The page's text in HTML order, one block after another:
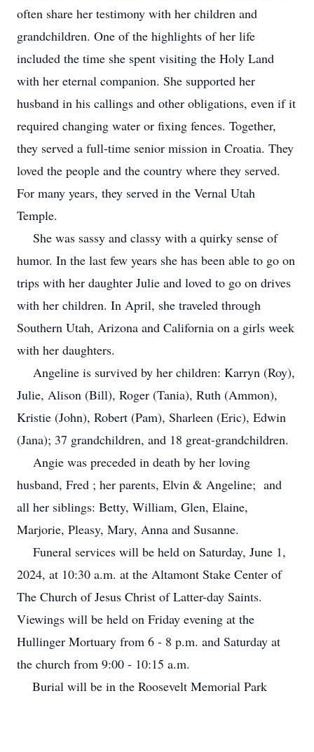
often share her testimony with her children and
grandchildren. One of the highlights of her life
included the time she spent visiting the Holy Land
with her eternal companion. She supported her
husband in his callings and other obligations, even if it
required changing water or fixing fences. Together,
they served a full-time senior mission in Croatia. They
loved the people and the country where they served.
For many years, they served in the Vernal Utah
Temple.
She was sassy and classy with a quirky sense of
humor. In the last few years she has been able to go on
trips with her daughter Julie and loved to go on drives
with her children. In April, she traveled through
Southern Utah, Arizona and California on a girls week
with her daughters.
Angeline is survived by her children: Karryn (Roy),
Julie, Alison (Bill), Roger (Tania), Ruth (Ammon),
Kristie (John), Robert (Pam), Sharleen (Eric), Edwin
(Jana); 37 grandchildren, and 18 great-grandchildren.
Angie was preceded in death by her loving
husband, Fred ; her parents, Elvin & Angeline; and
all her siblings: Betty, William, Glen, Elaine,
Marjorie, Pleasy, Mary, Anna and Susanne.
Funeral services will be held on Saturday, June 1,
2024, at 10:30 a.m. at the Altamont Stake Center of
The Church of Jesus Christ of Latter-day Saints.
Viewings will be held on Friday evening at the
Hullinger Mortuary from 6 - 8 p.m. and Saturday at
the church from 9:00 - 10:15 a.m.
Burial will be in the Roosevelt Memorial Park